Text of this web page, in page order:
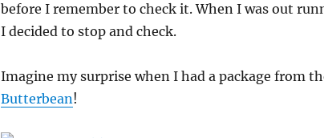
before I remember to check it. When I was out
I decided to stop and check.
Imagine my surprise when I had a package from
Butterbean!